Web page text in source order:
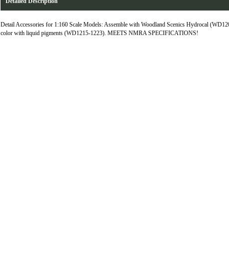
Detail Accessories for 1:160 Scale Models: Assemble with Woodland Scenics Hydrocal
color with liquid pigments (WD1215-1223). MEETS NMRA SPECIFICATIONS!